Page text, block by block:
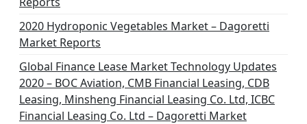
2020 Hydroponic Vegetables Market – Dagoretti
Market Reports
Global Finance Lease Market Technology Updates
2020 – BOC Aviation, CMB Financial Leasing, CDB
Leasing, Minsheng Financial Leasing Co. Ltd, ICBC
Financial Leasing Co. Ltd – Dagoretti Market